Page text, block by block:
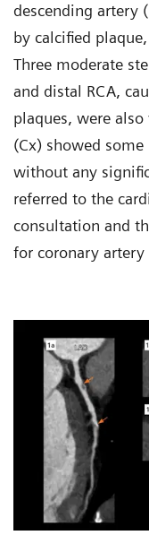
descending artery
by calcified
Three moderate
and distal RCA,
plaques, were
(Cx) showed
without any
referred to the
consultation and
for coronary artery